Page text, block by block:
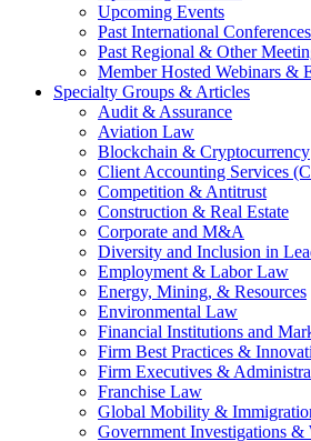
Upcoming Events
Past International Conferences
Past Regional & Other
Member Hosted Webinars &
Specialty Groups & Articles
Audit & Assurance
Aviation Law
Blockchain & Cryptocurrency
Client Accounting Services
Competition & Antitrust
Construction & Real Estate
Corporate and M&A
Diversity and Inclusion in
Employment & Labor Law
Energy, Mining, & Resources
Environmental Law
Financial Institutions and
Firm Best Practices &
Firm Executives &
Franchise Law
Global Mobility &
Government Investigations